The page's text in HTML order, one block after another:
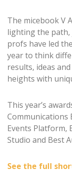
The micebook V
lighting the path,
profs have led
year to think
results, ideas
heights with
This year’s
Communications
Events Platform,
Studio and Best
See the full